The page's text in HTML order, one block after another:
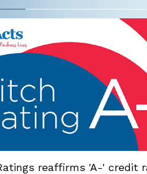
reaffirms 'A-' credit